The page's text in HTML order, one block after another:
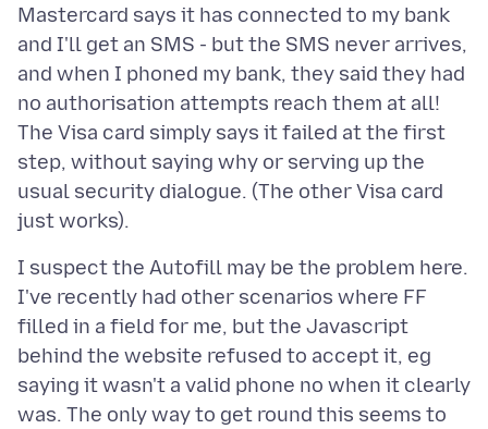
Mastercard says it has connected to my bank
and I'll get an SMS - but the SMS never arrives,
and when I phoned my bank, they said they had
no authorisation attempts reach them at all!
The Visa card simply says it failed at the first
step, without saying why or serving up the
usual security dialogue. (The other Visa card
I suspect the Autofill may be the problem here.
I've recently had other scenarios where FF
filled in a field for me, but the Javascript
behind the website refused to accept it, eg
saying it wasn't a valid phone no when it clearly
was. The only way to get round this seems to